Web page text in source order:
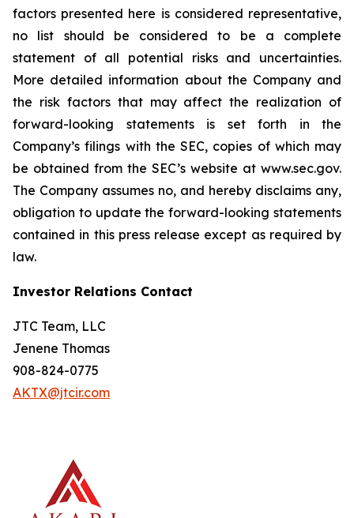
factors presented here is considered representative,
no list should be considered to be a complete
statement of all potential risks and uncertainties.
More detailed information about the Company and
the risk factors that may affect the realization of
forward-looking statements is set forth in the
Company’s filings with the SEC, copies of which may
be obtained from the SEC’s website at www.sec.gov.
The Company assumes no, and hereby disclaims any,
obligation to update the forward-looking statements
contained in this press release except as required by
law.
Investor Relations Contact
JTC Team, LLC
Jenene Thomas
908-824-0775
AKTX@jtcir.com